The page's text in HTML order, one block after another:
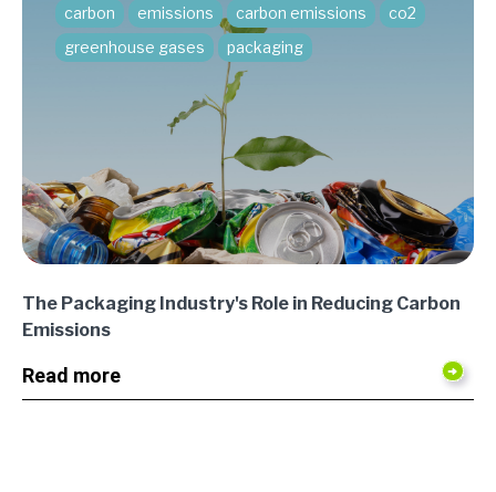
carbon emissions carbon emissions
co2
greenhouse gases
packaging
The Packaging Industry's Role in Reducing Carbon
Emissions
Read more